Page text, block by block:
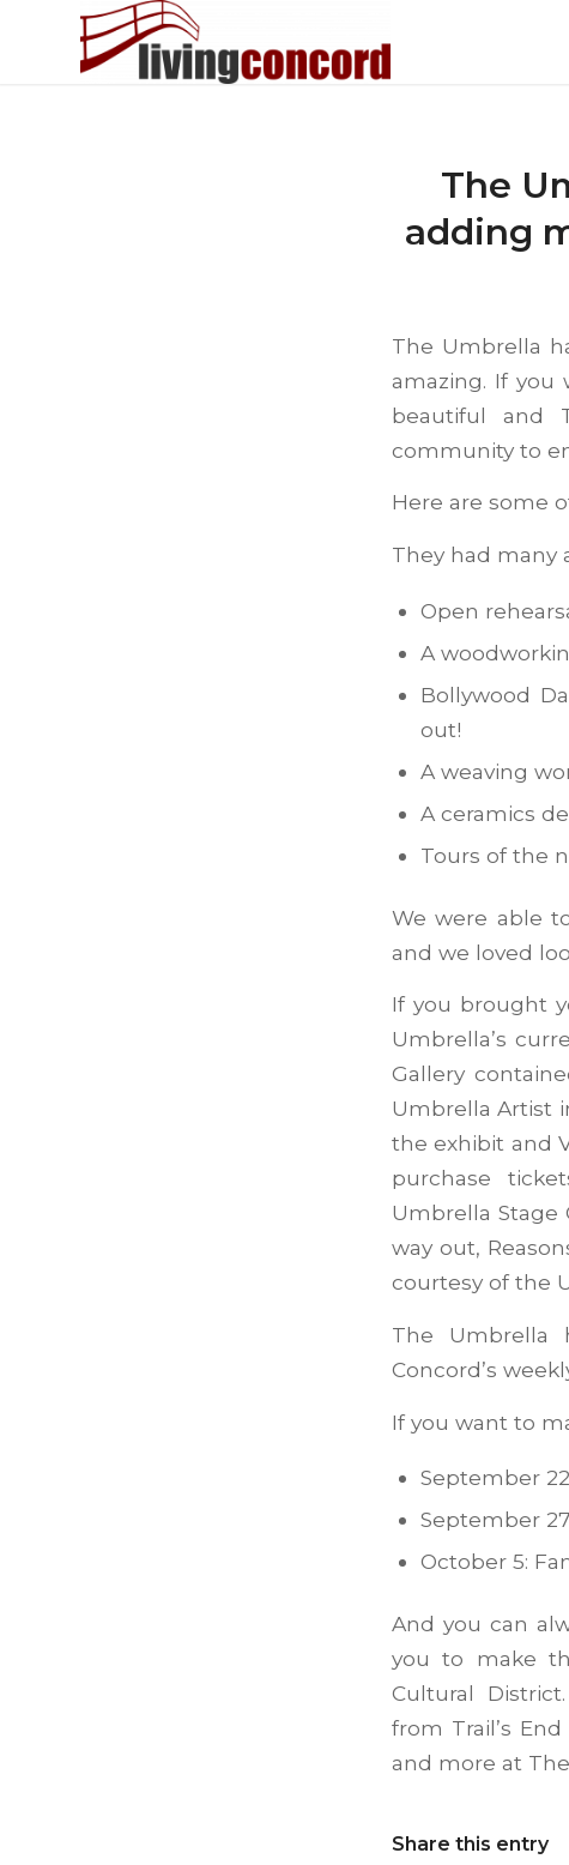
The
adding
The Umbrella
amazing. If you
beautiful and
community to
Here are some
They had many
Open
A
Bollywood
out!
A weaving
A ceramics
Tours of the
We were able
and we loved
If you brought
Umbrella’s
Gallery
Umbrella Artist
the exhibit and
purchase
Umbrella Stage
way out,
courtesy of the
The Umbrella
Concord’s
If you want to
September
September
October 5:
And you can
you to make
Cultural
from Trail’s
and more at
Share this entry